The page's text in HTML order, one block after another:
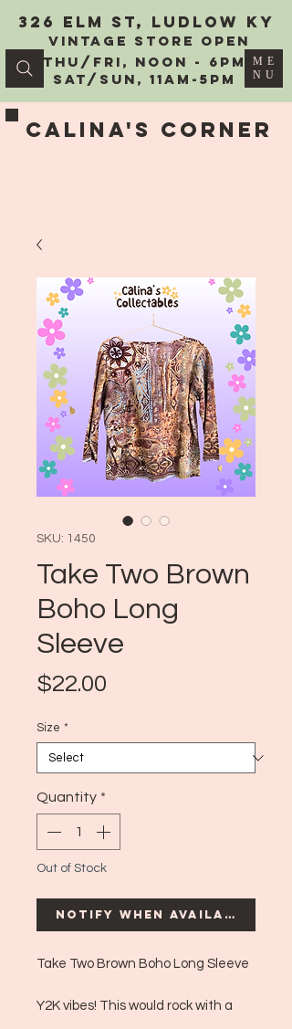
Calina's Corner
326 Elm St, Ludlow KY
vintage Store Open
Thu/Fri, Noon - 6PM
Sat/Sun, 11AM-5PM
ME
NU
SKU: 1450
Take Two Brown
Boho Long
Sleeve
$22.00
Size *
Quantity *
Out of Stock
Notify When Available
Take Two Brown Boho Long Sleeve
Y2K vibes! This would rock with a